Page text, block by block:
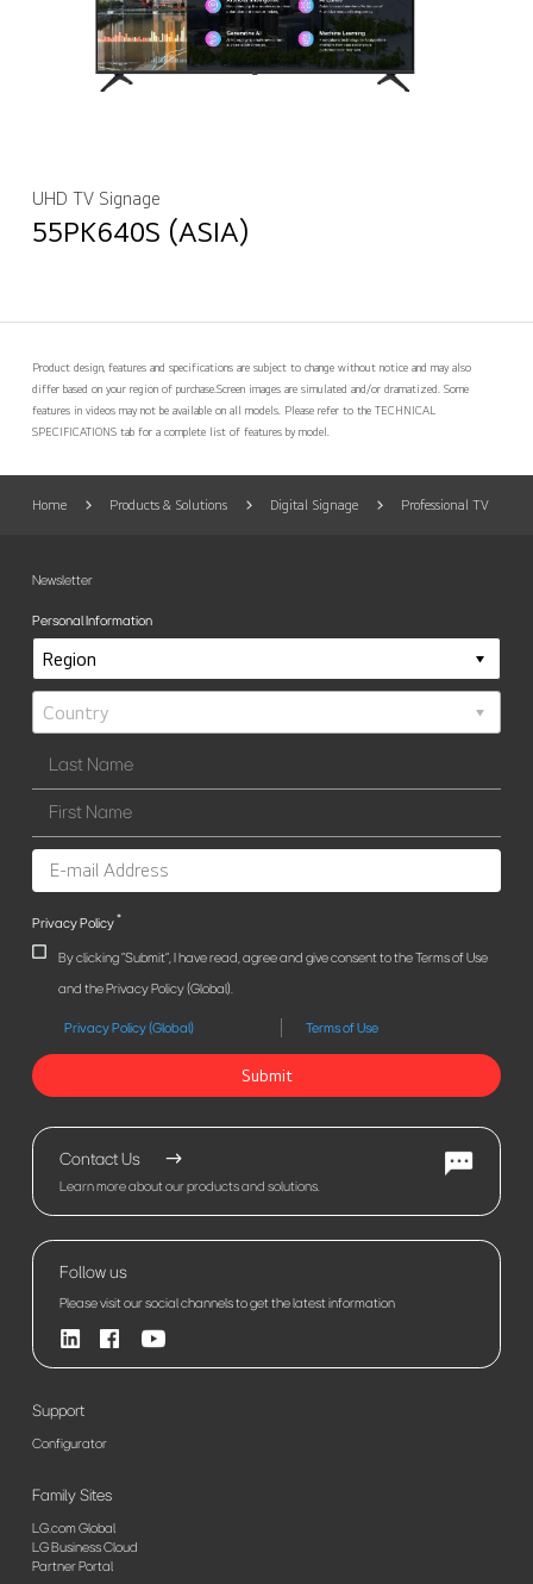
UHD TV Signage
55PK640S (ASIA)
Product design, features and specifications are subject to change without notice and may also
differ based on your region of purchase.Screen images are simulated and/or dramatized. Some
features in videos may not be available on all models. Please refer to the TECHNICAL
SPECIFICATIONS tab for a complete list of features by model.
Home Products & Solutions Digital Signage Professional TV
Newsletter
Personal Information
Privacy Policy*
By clicking "Submit", I have read, agree and give consent to the Terms of Use
and the Privacy Policy (Global).
Privacy Policy (Global) Terms of Use
Submit
Contact Us
Learn more about our products and solutions.
Follow us
Please visit our social channels to get the latest information
Support
Configurator
Family Sites
LG.com Global
LG Business Cloud
Partner Portal